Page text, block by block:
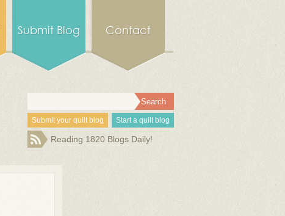
Submit Blog Contact
Submit your quilt blog Start a quilt blog
Reading 1820 Blogs Daily!